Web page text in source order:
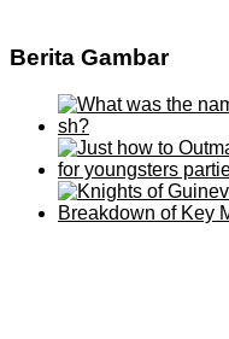
Berita Gambar